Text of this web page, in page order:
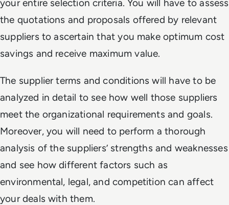
your entire selection criteria. You will have to assess
the quotations and proposals offered by relevant
suppliers to ascertain that you make optimum cost
savings and receive maximum value.
The supplier terms and conditions will have to be
analyzed in detail to see how well those suppliers
meet the organizational requirements and goals.
Moreover, you will need to perform a thorough
analysis of the suppliers’ strengths and weaknesses
and see how different factors such as
environmental, legal, and competition can affect
your deals with them.